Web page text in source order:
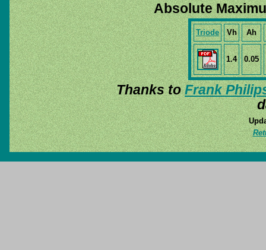
Absolute
Triode Vh Ah
1.4 0.05
Thanks toFrank